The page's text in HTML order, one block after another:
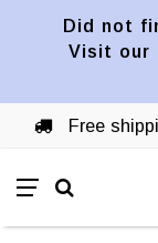
Did not
Visit our
Free